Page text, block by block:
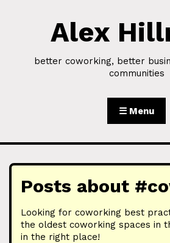
Skip to ContentAlex
better coworking, better
communities
☰ Menu
Posts about
Looking for coworking best
the oldest coworking spaces in
in the right place!